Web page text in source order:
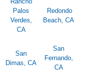
Palos
Verdes,
CA
Redondo
Beach, CA
San
Dimas, CA
San
Fernando,
CA